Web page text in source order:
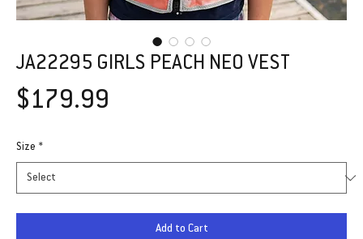
JA22295 GIRLS PEACH NEO VEST
$179.99
Size *
Add to Cart